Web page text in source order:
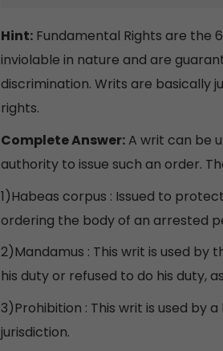
Hint: Fundamental Rights are the
inviolable in nature and are
discrimination. Writs are basically
rights.
Complete Answer:A writ can be
authority to issue such an order.
1)Habeas corpus : Issued to
ordering the body of an arrested
2)Mandamus : This writ is used
his duty or refused to do his duty,
3)Prohibition : This writ is used by
jurisdiction.